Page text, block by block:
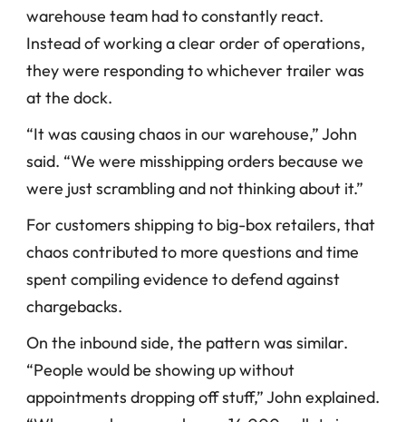
warehouse team had to constantly react.
Instead of working a clear order of operations,
they were responding to whichever trailer was
at the dock.
“It was causing chaos in our warehouse,” John
said. “We were misshipping orders because we
were just scrambling and not thinking about it.”
For customers shipping to big-box retailers, that
chaos contributed to more questions and time
spent compiling evidence to defend against
chargebacks.
On the inbound side, the pattern was similar.
“People would be showing up without
appointments dropping off stuff,” John explained.